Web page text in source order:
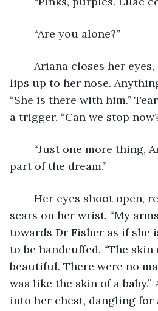
	“Are you alone?”
lips up to her nose.
“She is there with him.”
a trigger. “Can we stop
part of the dream.”
scars on her wrist. “My
towards Dr Fisher as if she
to be handcuffed. “The skin
beautiful. There were no
was like the skin of a baby.”
into her chest, dangling for